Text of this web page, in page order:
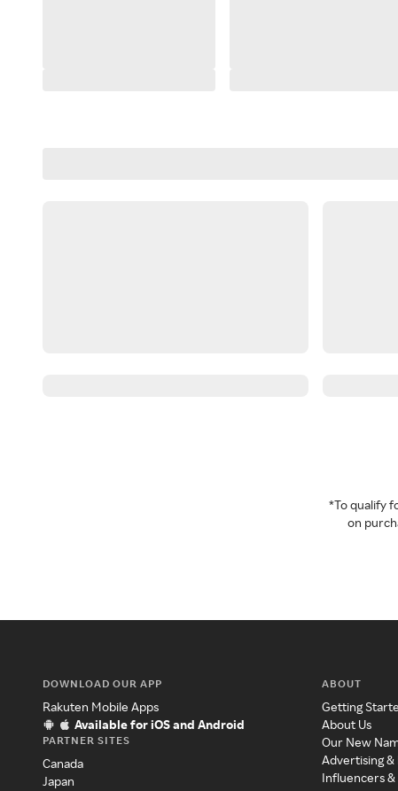
*To qualify
on
DOWNLOAD OUR APP
Rakuten Mobile Apps
Available for iOS and Android
PARTNER SITES
Canada
Japan
ABOUT
Getting
About Us
Our New
Advertising
Influencers